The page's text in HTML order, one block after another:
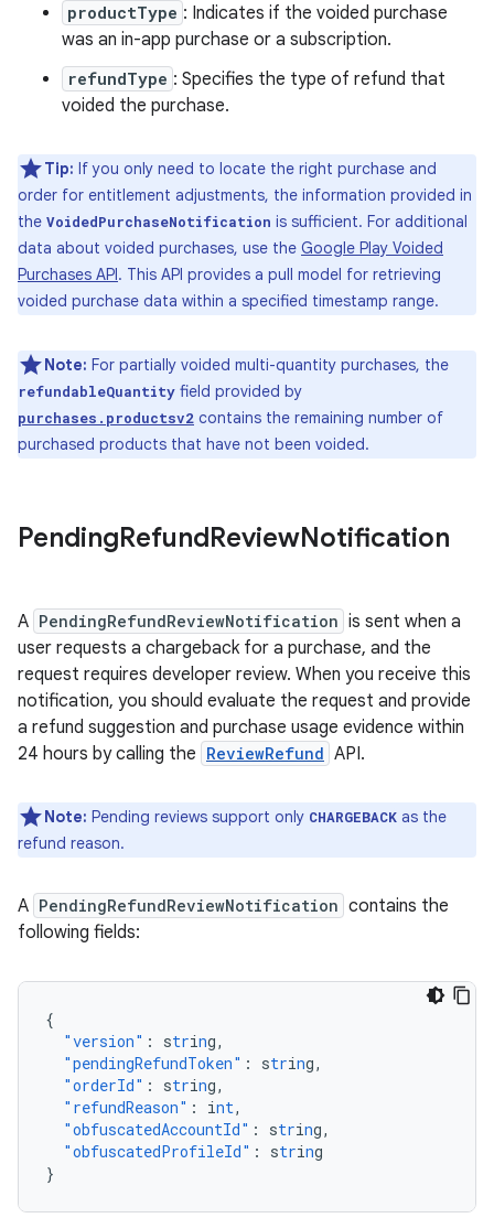
productType : Indicates if the voided purchase
was an in-app purchase or a subscription.
refundType : Specifies the type of refund that
voided the purchase.
Tip: If you only need to locate the right purchase and
order for entitlement adjustments, the information provided in
the VoidedPurchaseNotification is sufficient. For additional
data about voided purchases, use the Google Play Voided
Purchases API. This API provides a pull model for retrieving
voided purchase data within a specified timestamp range.
Note: For partially voided multi-quantity purchases, the
refundableQuantity field provided by
purchases.productsv2 contains the remaining number of
purchased products that have not been voided.
PendingRefundReviewNotification
A PendingRefundReviewNotification is sent when a
user requests a chargeback for a purchase, and the
request requires developer review. When you receive this
notification, you should evaluate the request and provide
a refund suggestion and purchase usage evidence within
24 hours by calling the ReviewRefund API.
Note: Pending reviews support only CHARGEBACK as the
refund reason.
A PendingRefundReviewNotification contains the
following fields:
{
"version" : string,
"pendingRefundToken" : string,
"orderId" : string,
"refundReason" : int,
"obfuscatedAccountId" : string,
"obfuscatedProfileId" : string
}